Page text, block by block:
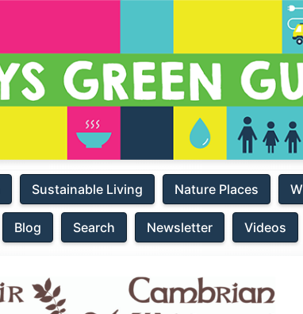
Sustainable Living Nature Places
Blog Search Newsletter Videos